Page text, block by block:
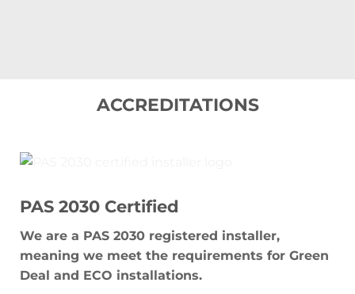
ACCREDITATIONS
PAS 2030 Certified
We are a PAS 2030 registered installer,
meaning we meet the requirements for Green
Deal and ECO installations.